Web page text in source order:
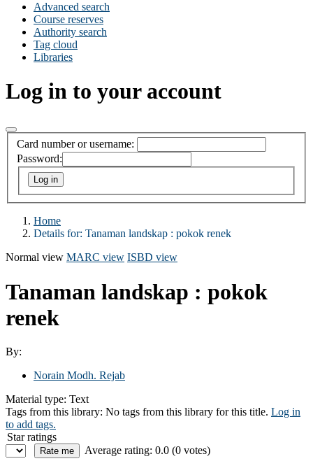
Advanced search
Course reserves
Authority search
Tag cloud
Libraries
Log in to your account
Card number or username:
Password:
Home
Details for: Tanaman landskap : pokok renek
Normal view MARC view ISBD view
Tanaman landskap : pokok
renek
By:
Norain Modh. Rejab
Material type: Text
Tags from this library: No tags from this library for this title. Log in
to add tags.
Star ratings
Average rating: 0.0 (0 votes)